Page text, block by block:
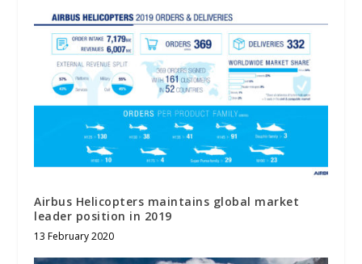
Airbus Helicopters maintains global market
leader position in 2019
13 February 2020